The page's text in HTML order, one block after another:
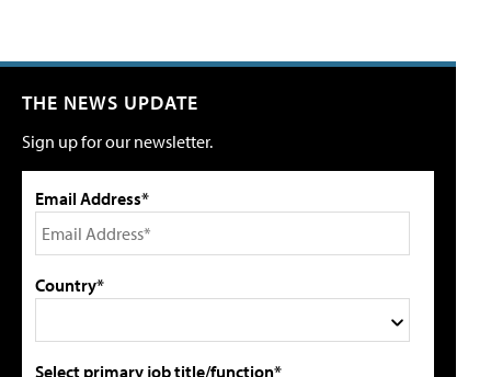
THE NEWS UPDATE
Sign up for our newsletter.
Email Address*
Country*
Select primary job title/function*